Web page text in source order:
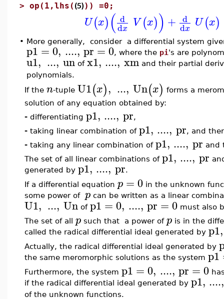
> op(1,lhs( (5))) =0;
U(x)( d
dx V (x)) + d
dx U(x)
• More generally, consider a differential system
p1 =0, ...., pr =0, where the pi 's are
u1, ..., un of x1, ...., xm and their partial
polynomials.
If the n-tuple U1(x), ..., Un(x) forms a
solution of any equation obtained by:
- differentiating p1, ...., pr,
- taking linear combination of p1, ...., pr, and
- taking any linear combination of p1, ...., pr and
The set of all linear combinations of p1, ...., pr
generated by p1, ...., pr.
If a differential equation p = 0 in the unknown
some power of p can be written as a linear
U1, ..., Un of p1 = 0, ...., pr =0 must also
The set of all p such that a power of p is in the
called the radical differential ideal generated by p1,
Actually, the radical differential ideal generated by
the same meromorphic solutions as the system p1
Furthermore, the system p1 = 0, ...., pr =0
if the radical differential ideal generated by p1, ....,
of the unknown functions.